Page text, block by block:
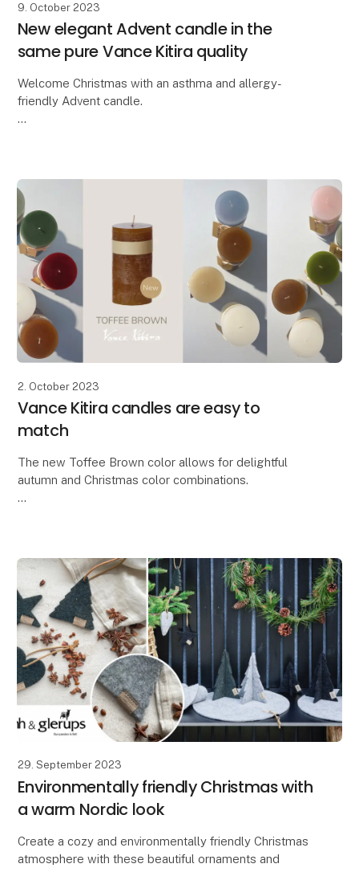
9. October 2023
New elegant Advent candle in the
same pure Vance Kitira quality
Welcome Christmas with an asthma and allergy-
friendly Advent candle.
2. October 2023
Vance Kitira candles are easy to
match
The new Toffee Brown color allows for delightful
autumn and Christmas color combinations.
29. September 2023
Environmentally friendly Christmas with
a warm Nordic look
Create a cozy and environmentally friendly Christmas
atmosphere with these beautiful ornaments and